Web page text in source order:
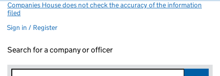
Companies House does not check the accuracy of the information
filed
Sign in / Register
Search for a company or officer